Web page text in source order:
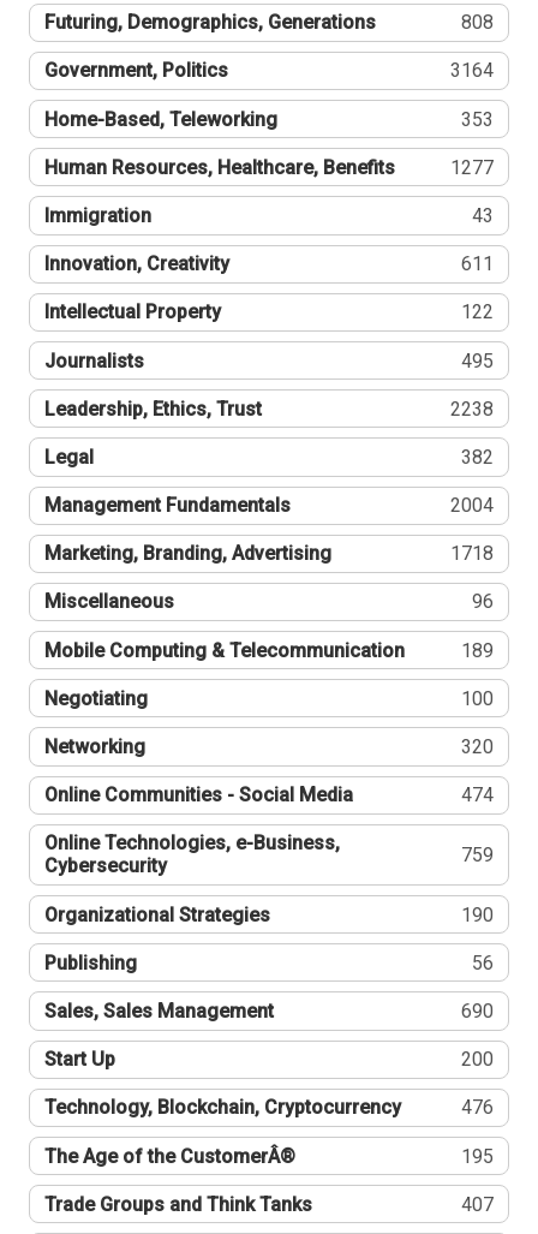
Futuring, Demographics, Generations 808
Government, Politics 3164
Home-Based, Teleworking 353
Human Resources, Healthcare, Benefits 1277
Immigration 43
Innovation, Creativity 611
Intellectual Property 122
Journalists 495
Leadership, Ethics, Trust 2238
Legal 382
Management Fundamentals 2004
Marketing, Branding, Advertising 1718
Miscellaneous 96
Mobile Computing & Telecommunication 189
Negotiating 100
Networking 320
Online Communities - Social Media 474
Online Technologies, e-Business,
Cybersecurity
759
Organizational Strategies 190
Publishing 56
Sales, Sales Management 690
Start Up 200
Technology, Blockchain, Cryptocurrency 476
The Age of the CustomerÂ® 195
Trade Groups and Think Tanks 407